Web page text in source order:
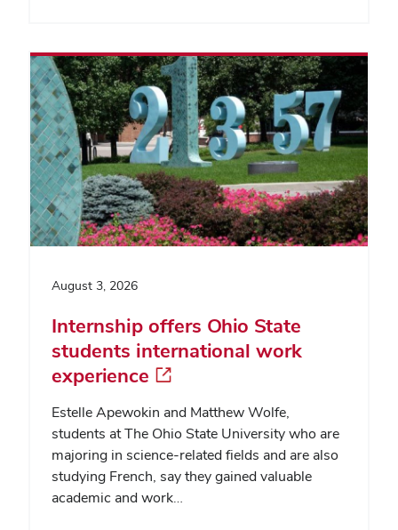
August 3, 2026
Internship offers Ohio State
students international work
experience
Estelle Apewokin and Matthew Wolfe,
students at The Ohio State University who are
majoring in science-related fields and are also
studying French, say they gained valuable
academic and work…